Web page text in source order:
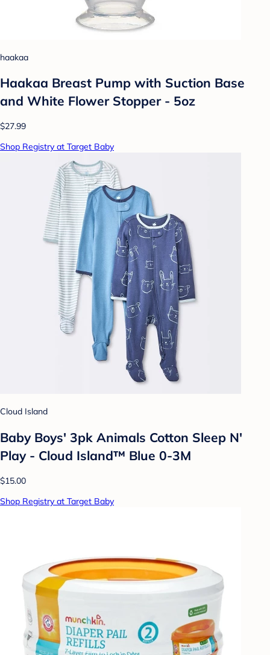
haakaa
Haakaa Breast Pump with Suction Base
and White Flower Stopper - 5oz
$27.99
Shop Registry at Target Baby
Cloud Island
Baby Boys' 3pk Animals Cotton Sleep N'
Play - Cloud Island™ Blue 0-3M
$15.00
Shop Registry at Target Baby